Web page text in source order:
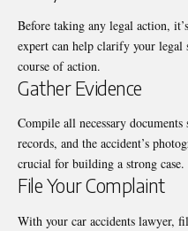
Before taking any legal action,
expert can help clarify your legal
course of action.
Gather Evidence
Compile all necessary
records, and the accident’s
crucial for building a strong case.
File Your Complaint
With your car accidents lawyer,